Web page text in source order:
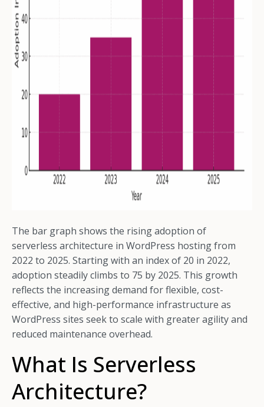
The bar graph shows the rising adoption of
serverless architecture in WordPress hosting from
2022 to 2025. Starting with an index of 20 in 2022,
adoption steadily climbs to 75 by 2025. This growth
reflects the increasing demand for flexible, cost-
effective, and high-performance infrastructure as
WordPress sites seek to scale with greater agility and
reduced maintenance overhead.
What Is Serverless
Architecture?